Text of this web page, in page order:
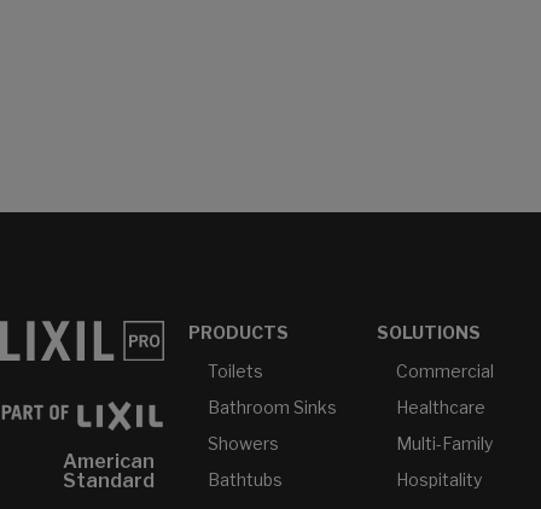
American
Standard
PRODUCTS
Toilets
Bathroom Sinks
Showers
Bathtubs
SOLUTIONS
Commercial
Healthcare
Multi-Family
Hospitality